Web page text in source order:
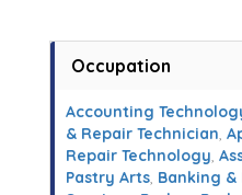
Occupation
Accounting
& Repair Technician,
Repair Technology,
Pastry Arts, Banking